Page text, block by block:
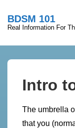
Skip
Main
Content
BDSM 101
Real Information For
Intro
The umbrella
that you